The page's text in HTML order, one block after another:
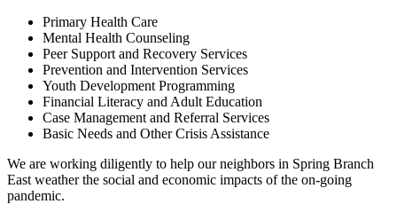
Primary Health Care
Mental Health Counseling
Peer Support and Recovery Services
Prevention and Intervention Services
Youth Development Programming
Financial Literacy and Adult Education
Case Management and Referral Services
Basic Needs and Other Crisis Assistance
We are working diligently to help our neighbors in Spring Branch
East weather the social and economic impacts of the on-going
pandemic.